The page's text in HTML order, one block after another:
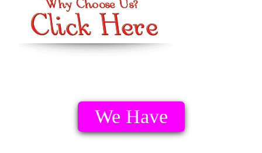
We Have